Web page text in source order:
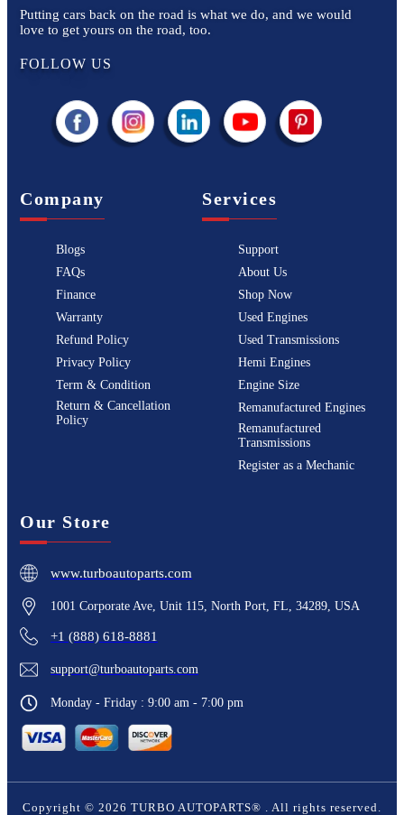
Putting cars back on the road is what we do, and we would
love to get yours on the road, too.
FOLLOW US
Company
Blogs
FAQs
Finance
Warranty
Refund Policy
Privacy Policy
Term & Condition
Return & Cancellation
Policy
Services
Support
About Us
Shop Now
Used Engines
Used Transmissions
Hemi Engines
Engine Size
Remanufactured Engines
Remanufactured
Transmissions
Register as a Mechanic
Our Store
www.turboautoparts.com
1001 Corporate Ave, Unit 115, North Port, FL, 34289, USA
+1 (888) 618-8881
support@turboautoparts.com
Monday - Friday : 9:00 am - 7:00 pm
Copyright © 2026 TURBO AUTOPARTS® . All rights reserved.